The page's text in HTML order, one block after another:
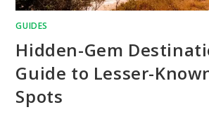
GUIDES
Hidden-Gem
Guide to Lesser-
Spots